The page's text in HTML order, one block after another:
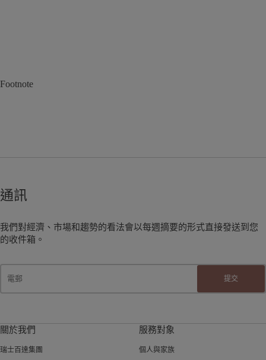
Footnote
通訊
我們對經濟、市場和趨勢的看法會以每週摘要的形式直接發送到您
的收件箱。
提交
關於我們
瑞士百達集團
服務對象
個人與家族